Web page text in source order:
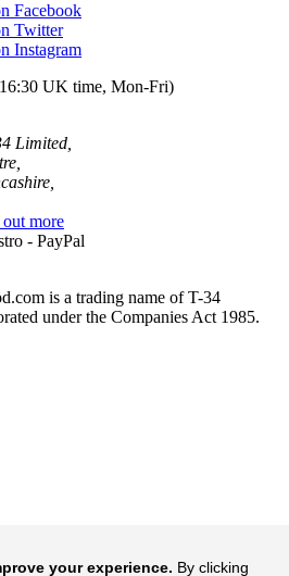
Facebook
Twitter
Instagram
UK time, Mon-Fri)
Limited,
more
is a trading name of T-34
under the Companies Act 1985.
your experience. By clicking